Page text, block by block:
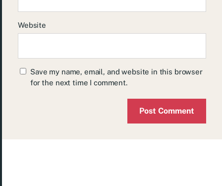
Website
Save my name, email, and website in this browser
for the next time I comment.